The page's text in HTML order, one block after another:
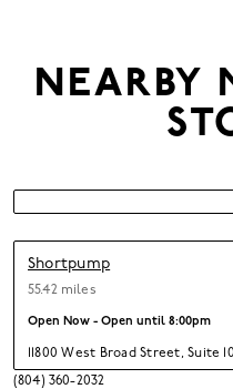
NEARBY
Shortpump
55.42 miles
Open Now - Open until 8:00pm
11800 West Broad Street, Suite
(804) 360-2032